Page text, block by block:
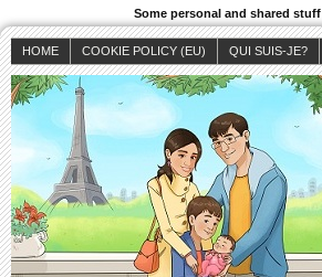
Some personal and shared stuff
HOME COOKIE POLICY (EU) QUI SUIS-JE?